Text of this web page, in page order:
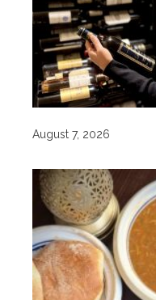
August 7, 2026